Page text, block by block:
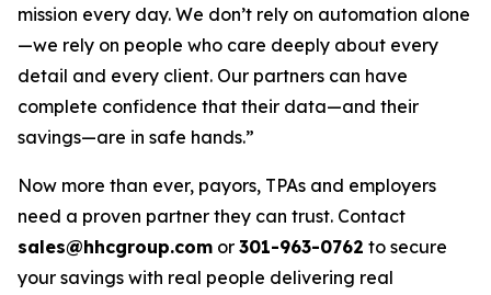
mission every day. We don’t rely on automation alone
—we rely on people who care deeply about every
detail and every client. Our partners can have
complete confidence that their data—and their
savings—are in safe hands.”
Now more than ever, payors, TPAs and employers
need a proven partner they can trust. Contact
sales@hhcgroup.com or 301-963-0762 to secure
your savings with real people delivering real